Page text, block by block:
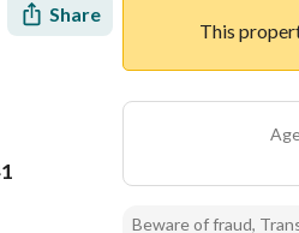
Share
This
Beware of fraud,